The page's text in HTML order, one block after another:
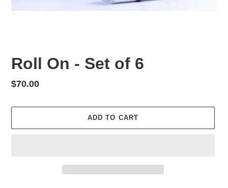
Roll On - Set of 6
Regular
$70.00
ADD TO CART